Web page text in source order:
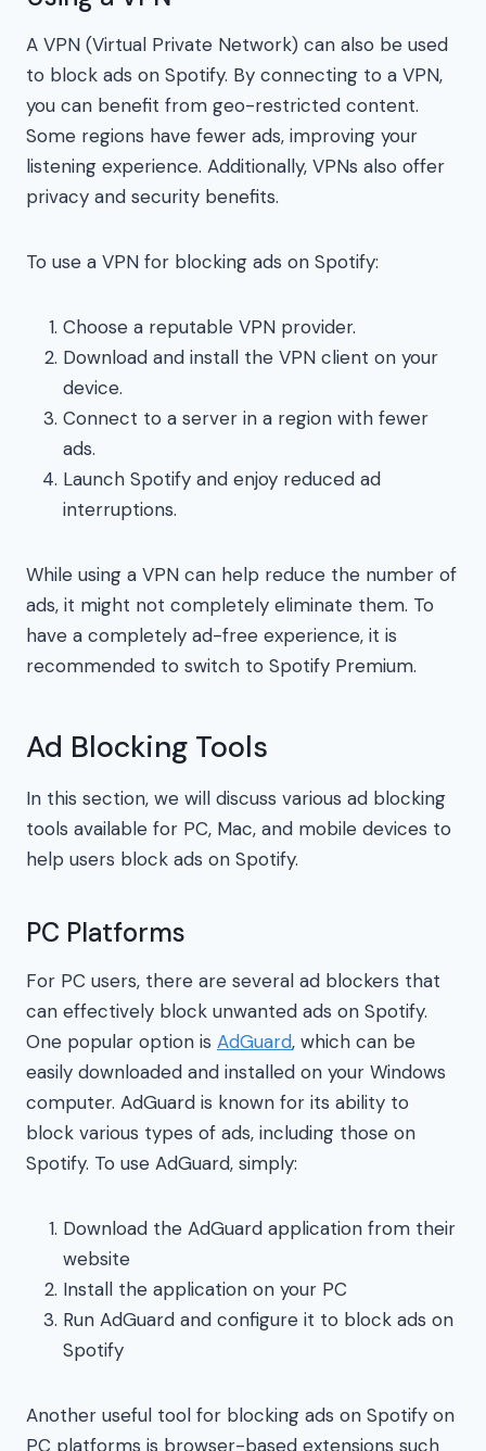
A VPN (Virtual Private Network) can also be used
to block ads on Spotify. By connecting to a VPN,
you can benefit from geo-restricted content.
Some regions have fewer ads, improving your
listening experience. Additionally, VPNs also offer
privacy and security benefits.
To use a VPN for blocking ads on Spotify:
Choose a reputable VPN provider.
Download and install the VPN client on your
device.
Connect to a server in a region with fewer
ads.
Launch Spotify and enjoy reduced ad
interruptions.
While using a VPN can help reduce the number of
ads, it might not completely eliminate them. To
have a completely ad-free experience, it is
recommended to switch to Spotify Premium.
Ad Blocking Tools
In this section, we will discuss various ad blocking
tools available for PC, Mac, and mobile devices to
help users block ads on Spotify.
PC Platforms
For PC users, there are several ad blockers that
can effectively block unwanted ads on Spotify.
One popular option is AdGuard, which can be
easily downloaded and installed on your Windows
computer. AdGuard is known for its ability to
block various types of ads, including those on
Spotify. To use AdGuard, simply:
Download the AdGuard application from their
website
Install the application on your PC
Run AdGuard and configure it to block ads on
Spotify
Another useful tool for blocking ads on Spotify on
PC platforms is browser-based extensions such